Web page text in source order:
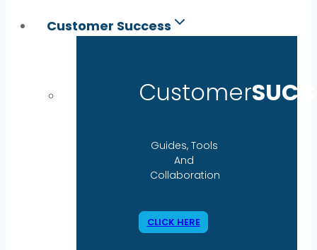
Customer Success
Customer
Guides, Tools
And
Collaboration
CLICK HERE